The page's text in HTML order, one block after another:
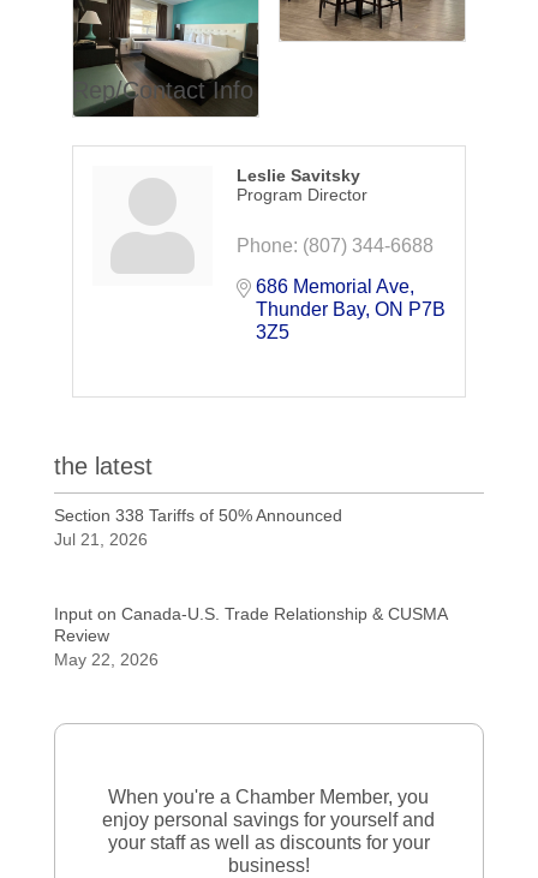
Rep/Contact Info
Leslie Savitsky
Program Director
Phone: (807) 344-6688
686 Memorial Ave
Thunder Bay ON P7B
3Z5
the latest
Section 338 Tariffs of 50% Announced
Jul 21, 2026
Input on Canada-U.S. Trade Relationship & CUSMA
Review
May 22, 2026
When you're a Chamber Member, you
enjoy personal savings for yourself and
your staff as well as discounts for your
business!